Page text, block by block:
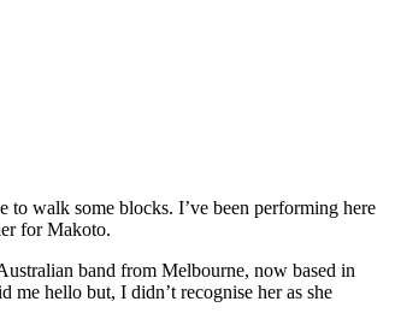
walk some blocks. I’ve been performing here
for Makoto.
band from Melbourne, now based in
hello but, I didn’t recognise her as she